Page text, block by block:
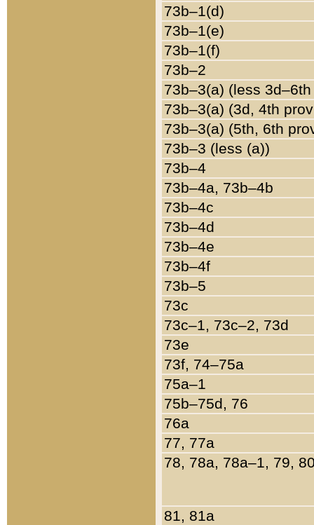
73b–1(d)
73b–1(e)
73b–1(f)
73b–2
73b–3(a) (less
73b–3(a) (3d, 4th
73b–3(a) (5th, 6th
73b–3 (less (a))
73b–4
73b–4a, 73b–4b
73b–4c
73b–4d
73b–4e
73b–4f
73b–5
73c
73c–1, 73c–2, 73d
73e
73f, 74–75a
75a–1
75b–75d, 76
76a
77, 77a
78, 78a, 78a–1, 79,
81, 81a